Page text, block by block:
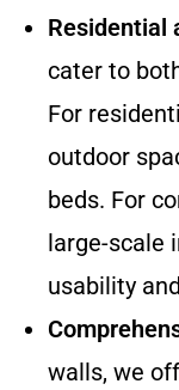
Residential
cater to
For
outdoor
beds. For
large-scale
usability
walls, we